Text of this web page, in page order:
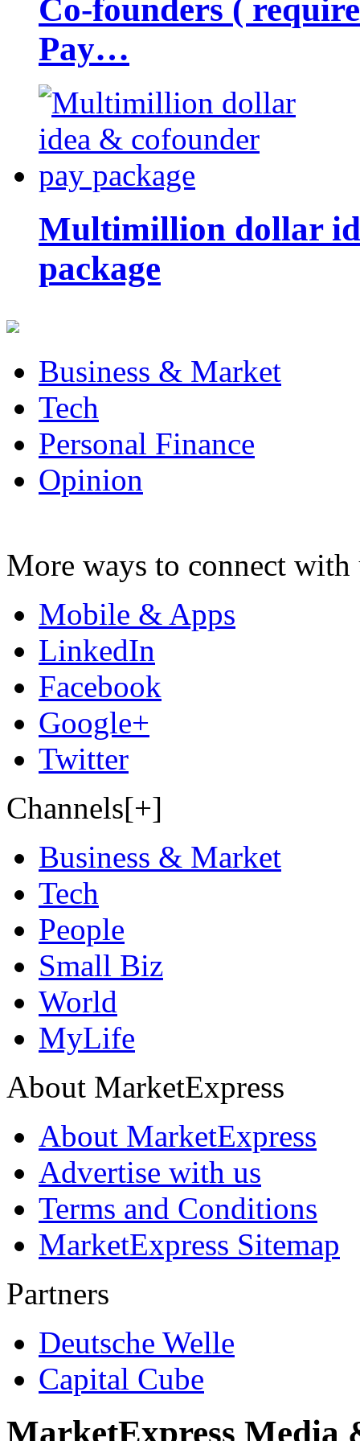
Co-founders (
Pay…
Multimillion dollar
package
Business & Market
Tech
Personal Finance
Opinion
More ways to connect with
Mobile & Apps
LinkedIn
Facebook
Google+
Twitter
Channels[+]
Business & Market
Tech
People
Small Biz
World
MyLife
About MarketExpress
About MarketExpress
Advertise with us
Terms and Conditions
MarketExpress Sitemap
Partners
Deutsche Welle
Capital Cube
MarketExpress Media